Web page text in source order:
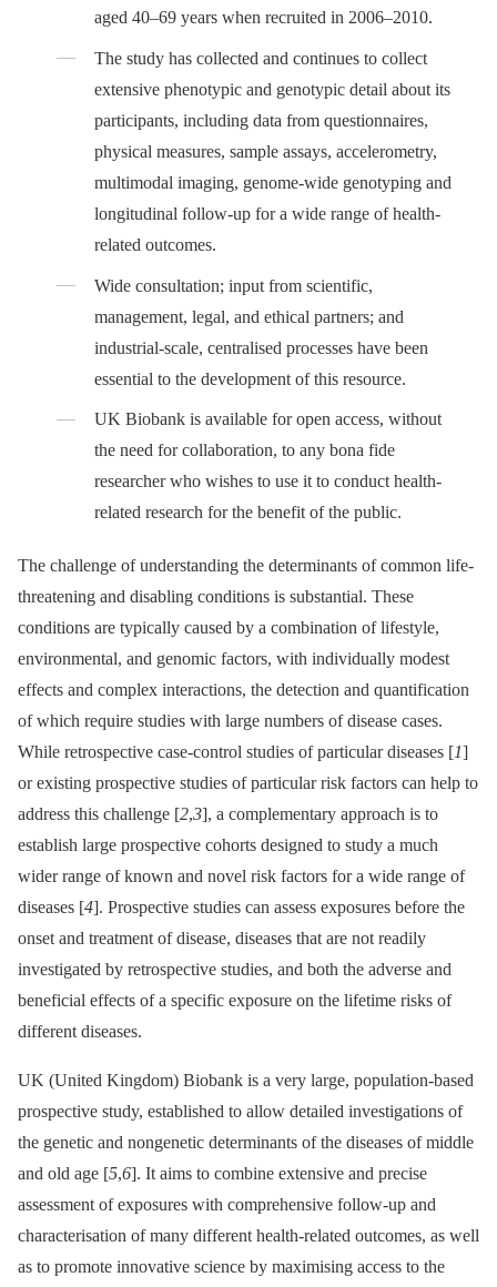
aged 40–69 years when recruited in 2006–2010.
The study has collected and continues to collect
extensive phenotypic and genotypic detail about its
participants, including data from questionnaires,
physical measures, sample assays, accelerometry,
multimodal imaging, genome-wide genotyping and
longitudinal follow-up for a wide range of health-
related outcomes.
Wide consultation; input from scientific,
management, legal, and ethical partners; and
industrial-scale, centralised processes have been
essential to the development of this resource.
UK Biobank is available for open access, without
the need for collaboration, to any bona fide
researcher who wishes to use it to conduct health-
related research for the benefit of the public.
The challenge of understanding the determinants of common life-
threatening and disabling conditions is substantial. These
conditions are typically caused by a combination of lifestyle,
environmental, and genomic factors, with individually modest
effects and complex interactions, the detection and quantification
of which require studies with large numbers of disease cases.
While retrospective case-control studies of particular diseases [1]
or existing prospective studies of particular risk factors can help to
address this challenge [2,3], a complementary approach is to
establish large prospective cohorts designed to study a much
wider range of known and novel risk factors for a wide range of
diseases [4]. Prospective studies can assess exposures before the
onset and treatment of disease, diseases that are not readily
investigated by retrospective studies, and both the adverse and
beneficial effects of a specific exposure on the lifetime risks of
different diseases.
UK (United Kingdom) Biobank is a very large, population-based
prospective study, established to allow detailed investigations of
the genetic and nongenetic determinants of the diseases of middle
and old age [5,6]. It aims to combine extensive and precise
assessment of exposures with comprehensive follow-up and
characterisation of many different health-related outcomes, as well
as to promote innovative science by maximising access to the